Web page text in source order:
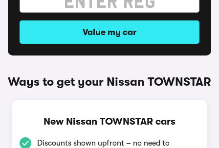
Value my car
Ways to get your Nissan TOWNSTAR
New Nissan TOWNSTAR cars
Discounts shown upfront – no need to